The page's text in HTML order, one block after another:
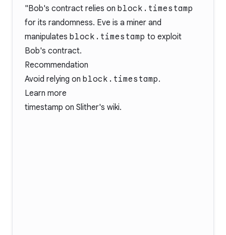
"Bob's contract relies on block.timestamp
for its randomness. Eve is a miner and
manipulates block.timestamp to exploit
Bob's contract.
Recommendation
Avoid relying on block.timestamp.
Learn more
timestamp on Slither's wiki.